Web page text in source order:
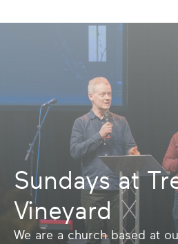
Sundays at
Vineyard
We are a church based at